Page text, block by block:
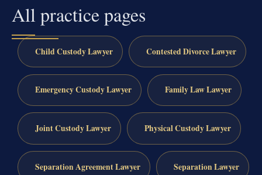
All practice pages
Child Custody Lawyer Contested Divorce Lawyer
Emergency Custody Lawyer Family Law Lawyer
Joint Custody Lawyer Physical Custody Lawyer
Separation Agreement Lawyer Separation Lawyer